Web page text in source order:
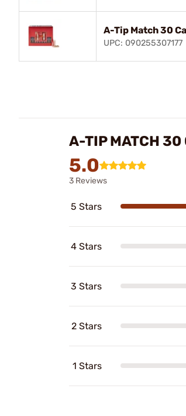
A-Tip Match 30
UPC: 090255307177
A-TIP MATCH 30
5.0
3 Reviews
5 Stars
4 Stars
3 Stars
2 Stars
1 Stars